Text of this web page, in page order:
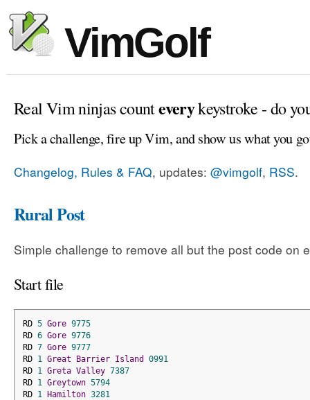
VimGolf
Real Vim ninjas counteverykeystroke - do
Pick a challenge, fire up Vim, and show us what you
Changelog, Rules & FAQ, updates: @vimgolf, RSS.
Rural Post
Simple challenge to remove all but the post code on
Start file
RD 5 Gore 9775
RD 6 Gore 9776
RD 7 Gore 9777
RD 1 Great Barrier Island
0991
RD 1 Greta Valley 7387
RD 1 Greytown 5794
RD 1 Hamilton 3281